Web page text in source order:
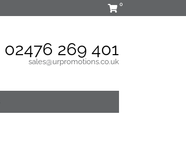
0
02476 269 401
sales@urpromotions.co.uk